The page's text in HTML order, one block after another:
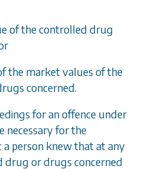
of the controlled drug
the market values of the
concerned.
for an offence under
necessary for the
person knew that at any
or drugs concerned